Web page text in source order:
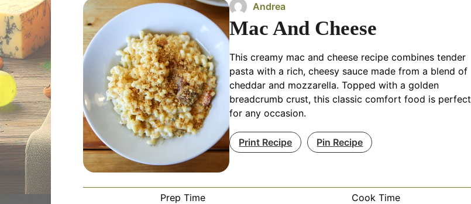
Andrea
Mac And Cheese
This creamy mac and cheese recipe combines tender
pasta with a rich, cheesy sauce made from a blend of
cheddar and mozzarella. Topped with a golden
breadcrumb crust, this classic comfort food is perfect
for any occasion.
Print Recipe Pin Recipe
Prep Time
Cook Time